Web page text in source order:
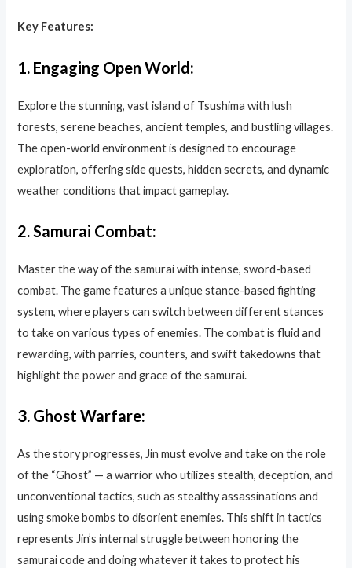
Key Features:
1. Engaging Open World:
Explore the stunning, vast island of Tsushima with lush
forests, serene beaches, ancient temples, and bustling villages.
The open-world environment is designed to encourage
exploration, offering side quests, hidden secrets, and dynamic
weather conditions that impact gameplay.
2.Samurai Combat:
Master the way of the samurai with intense, sword-based
combat. The game features a unique stance-based fighting
system, where players can switch between different stances
to take on various types of enemies. The combat is fluid and
rewarding, with parries, counters, and swift takedowns that
highlight the power and grace of the samurai.
3. Ghost Warfare:
As the story progresses, Jin must evolve and take on the role
of the “Ghost” — a warrior who utilizes stealth, deception, and
unconventional tactics, such as stealthy assassinations and
using smoke bombs to disorient enemies. This shift in tactics
represents Jin’s internal struggle between honoring the
samurai code and doing whatever it takes to protect his